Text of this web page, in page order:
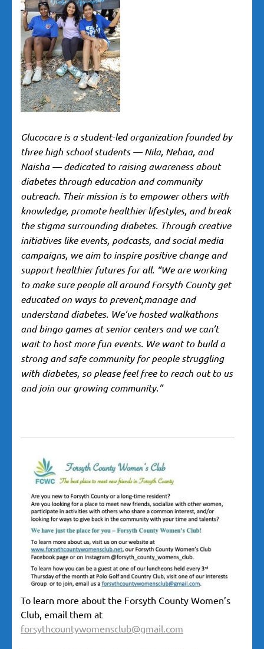
Glucocare is a student-led organization founded by
three high school students — Nila, Nehaa, and
Naisha — dedicated to raising awareness about
diabetes through education and community
outreach. Their mission is to empower others with
knowledge, promote healthier lifestyles, and break
the stigma surrounding diabetes. Through creative
initiatives like events, podcasts, and social media
campaigns, we aim to inspire positive change and
support healthier futures for all. “We are working
to make sure people all around Forsyth County get
educated on ways to prevent,manage and
understand diabetes. We’ve hosted walkathons
and bingo games at senior centers and we can’t
wait to host more fun events. We want to build a
strong and safe community for people struggling
with diabetes, so please feel free to reach out to us
and join our growing community.”
To learn more about the Forsyth County Women’s
Club, email them at
forsythcountywomensclub@gmail.com